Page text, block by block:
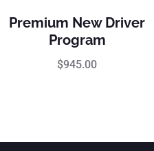
Premium New Driver
Program
$945.00